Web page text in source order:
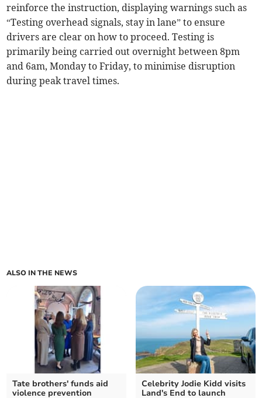
reinforce the instruction, displaying warnings such as
“Testing overhead signals, stay in lane” to ensure
drivers are clear on how to proceed. Testing is
primarily being carried out overnight between 8pm
and 6am, Monday to Friday, to minimise disruption
during peak travel times.
ALSO IN THE NEWS
Tate brothers' funds aid
violence prevention
Celebrity Jodie Kidd visits
Land's End to launch